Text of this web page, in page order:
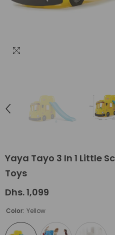
Yaya Tayo 3 In 1 Little
Toys
Dhs. 1,099
Color: Yellow